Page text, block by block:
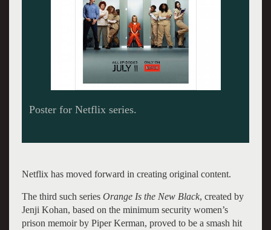
The newbie Piper in orange surrounded by
Netflix has moved forward in creating original content.
The third such series Orange Is the New Black, created by
Jenji Kohan, based on the minimum security women’s
prison memoir by Piper Kerman, proved to be a smash hit